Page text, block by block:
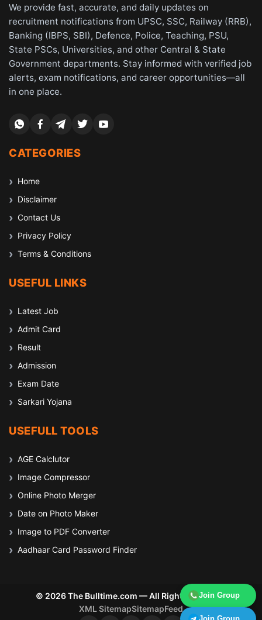
Join Group
We provide fast, accurate, and daily updates on
recruitment notifications from UPSC, SSC, Railway (RRB),
Banking (IBPS, SBI), Defence, Police, Teaching, PSU,
State PSCs, Universities, and other Central & State
Government departments. Stay informed with verified job
alerts, exam notifications, and career opportunities—all
in one place.
CATEGORIES
Home
Disclaimer
Contact Us
Privacy Policy
Terms & Conditions
USEFUL LINKS
Latest Job
Admit Card
Result
Admission
Exam Date
Sarkari Yojana
USEFULL TOOLS
AGE Calclutor
Image Compressor
Online Photo Merger
Date on Photo Maker
Image to PDF Converter
Aadhaar Card Password Finder
© 2026 The Bulltime.com — All Rights Reserved
XML SitemapSitemapFeed